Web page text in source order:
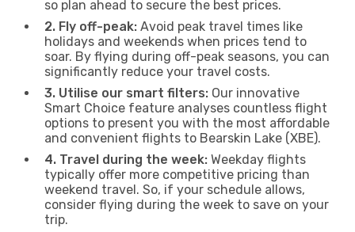
so plan ahead to secure the best prices.
2. Fly off-peak: Avoid peak travel times like
holidays and weekends when prices tend to
soar. By flying during off-peak seasons, you can
significantly reduce your travel costs.
3. Utilise our smart filters: Our innovative
Smart Choice feature analyses countless flight
options to present you with the most affordable
and convenient flights to Bearskin Lake (XBE).
4. Travel during the week: Weekday flights
typically offer more competitive pricing than
weekend travel. So, if your schedule allows,
consider flying during the week to save on your
trip.